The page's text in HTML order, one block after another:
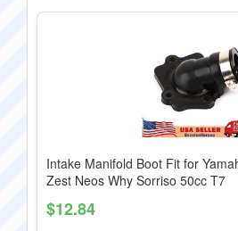
Intake Manifold Boot Fit for
Zest Neos Why Sorriso 50cc T7
$12.84